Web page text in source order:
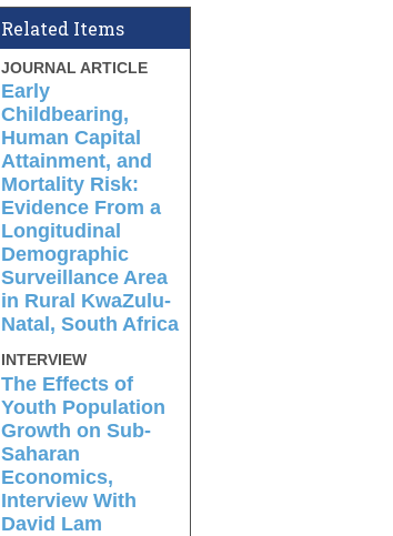
Related Items
JOURNAL ARTICLE
Early
Childbearing,
Human Capital
Attainment, and
Mortality Risk:
Evidence From a
Longitudinal
Demographic
Surveillance Area
in Rural KwaZulu-
Natal, South Africa
INTERVIEW
The Effects of
Youth Population
Growth on Sub-
Saharan
Economics,
Interview With
David Lam